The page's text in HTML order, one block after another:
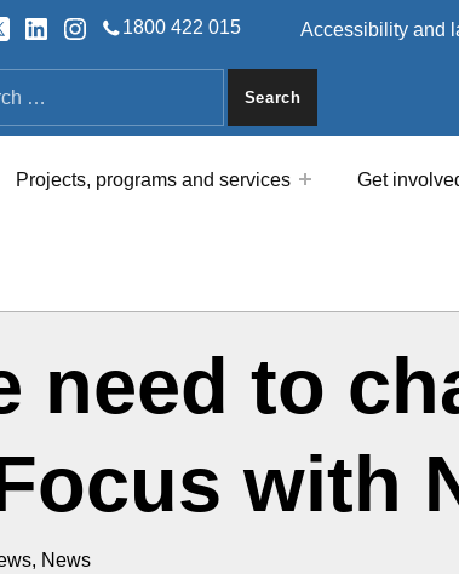
LinkedInInstagram
1800 422 015 Accessibility and
Projects, programs and services Get
need to
with
, News